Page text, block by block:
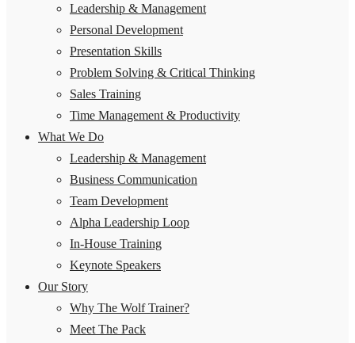
Leadership & Management
Personal Development
Presentation Skills
Problem Solving & Critical Thinking
Sales Training
Time Management & Productivity
What We Do
Leadership & Management
Business Communication
Team Development
Alpha Leadership Loop
In-House Training
Keynote Speakers
Our Story
Why The Wolf Trainer?
Meet The Pack